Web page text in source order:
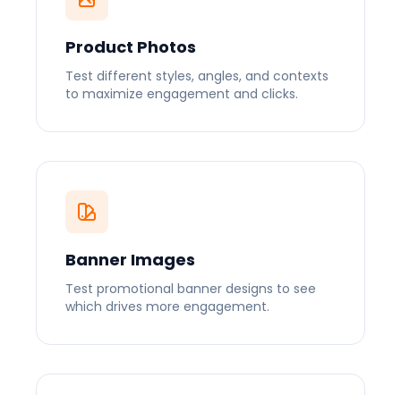
Product Photos
Test different styles, angles, and contexts
to maximize engagement and clicks.
Banner Images
Test promotional banner designs to see
which drives more engagement.